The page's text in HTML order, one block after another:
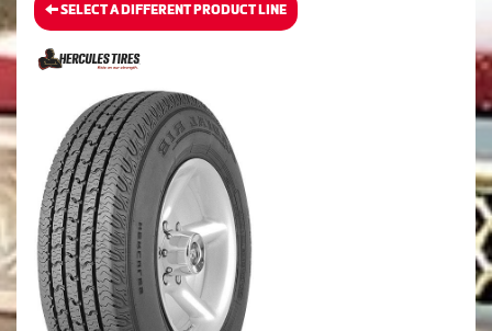
SELECT A DIFFERENT PRODUCT LINE